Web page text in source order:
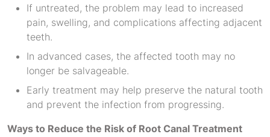
If untreated, the problem may lead to increased
pain, swelling, and complications affecting adjacent
teeth.
In advanced cases, the affected tooth may no
longer be salvageable.
Early treatment may help preserve the natural tooth
and prevent the infection from progressing.
Ways to Reduce the Risk of Root Canal Treatment